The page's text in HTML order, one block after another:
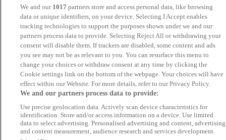
Angus MacKinnon Townside Cars
Blenheim Car Sales
Volkswagen Van Centre
Wrexham
Pinchbeck Motors Novara
FMC Car Sales SMS Motors
Best Value Auto Imran
We and our 1017 partners store and access personal data, like browsing
data or unique identifiers, on your device. Selecting I Accept enables
tracking technologies to support the purposes shown under we and our
partners process data to provide. Selecting Reject All or withdrawing your
consent will disable them. If trackers are disabled, some content and ads
you see may not be as relevant to you. You can resurface this menu to
change your choices or withdraw consent at any time by clicking the
Cookie settings link on the bottom of the webpage. Your choices will have
effect within our Website. For more details, refer to our Privacy Policy.
We and our partners process data to provide:
Use precise geolocation data. Actively scan device characteristics for
identification. Store and/or access information on a device. Use limited
data to select advertising. Personalised advertising and content, advertising
and content measurement, audience research and services development.